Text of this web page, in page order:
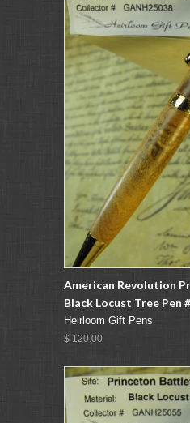
American Revolution
Black Locust Tree Pen
Heirloom Gift Pens
$ 120.00